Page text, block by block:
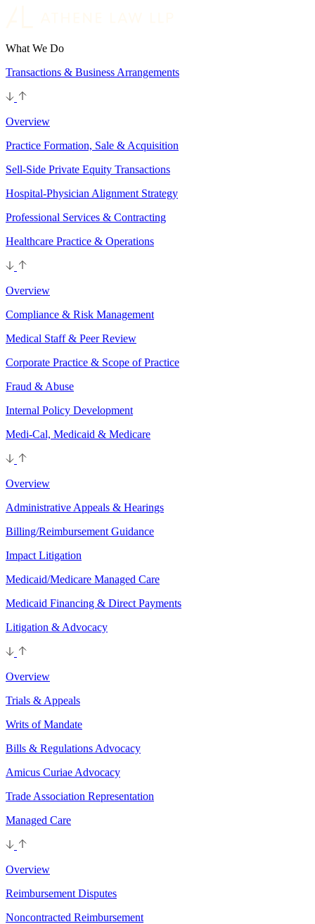
What We Do
Transactions & Business Arrangements
Overview
Practice Formation, Sale & Acquisition
Sell-Side Private Equity Transactions
Hospital-Physician Alignment Strategy
Professional Services & Contracting
Healthcare Practice & Operations
Overview
Compliance & Risk Management
Medical Staff & Peer Review
Corporate Practice & Scope of Practice
Fraud & Abuse
Internal Policy Development
Medi-Cal, Medicaid & Medicare
Overview
Administrative Appeals & Hearings
Billing/Reimbursement Guidance
Impact Litigation
Medicaid/Medicare Managed Care
Medicaid Financing & Direct Payments
Litigation & Advocacy
Overview
Trials & Appeals
Writs of Mandate
Bills & Regulations Advocacy
Amicus Curiae Advocacy
Trade Association Representation
Managed Care
Overview
Reimbursement Disputes
Noncontracted Reimbursement